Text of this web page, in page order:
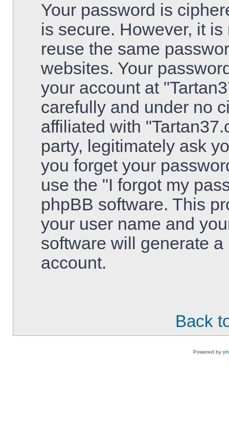
Your password is
is secure. However, it
reuse the same
websites. Your
your account at
carefully and under no
affiliated with
party, legitimately ask
you forget your
use the "I forgot my
phpBB software. This
your user name and
software will generate
account.
Back
Powered by